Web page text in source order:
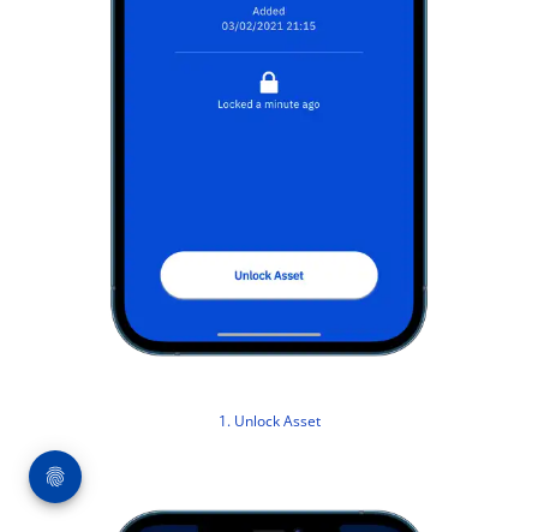
1. Unlock Asset